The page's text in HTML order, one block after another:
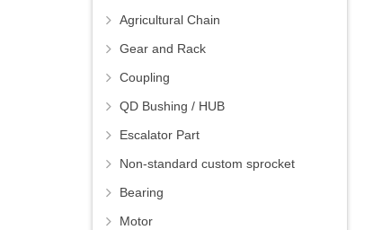
Agricultural Chain
Gear and Rack
Coupling
QD Bushing / HUB
Escalator Part
Non-standard custom sprocket
Bearing
Motor